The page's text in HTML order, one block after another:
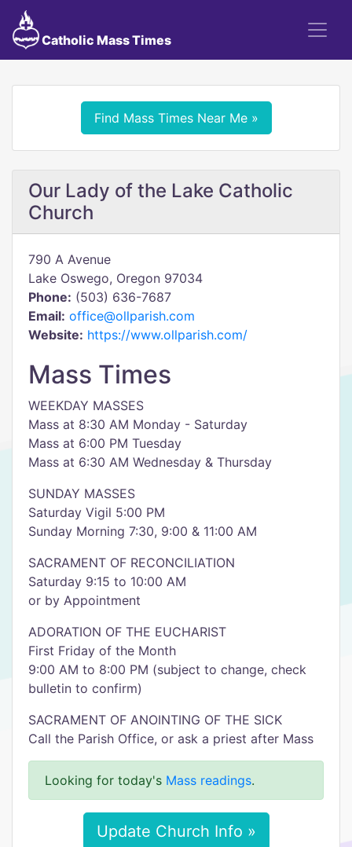
Catholic Mass Times
Find Mass Times Near Me »
Our Lady of the Lake Catholic
Church
790 A Avenue
Lake Oswego, Oregon 97034
Phone: (503) 636-7687
Email: office@ollparish.com
Website: https://www.ollparish.com/
Mass Times
WEEKDAY MASSES
Mass at 8:30 AM Monday - Saturday
Mass at 6:00 PM Tuesday
Mass at 6:30 AM Wednesday & Thursday
SUNDAY MASSES
Saturday Vigil 5:00 PM
Sunday Morning 7:30, 9:00 & 11:00 AM
SACRAMENT OF RECONCILIATION
Saturday 9:15 to 10:00 AM
or by Appointment
ADORATION OF THE EUCHARIST
First Friday of the Month
9:00 AM to 8:00 PM (subject to change, check
bulletin to confirm)
SACRAMENT OF ANOINTING OF THE SICK
Call the Parish Office, or ask a priest after Mass
Looking for today's Mass readings.
Update Church Info »